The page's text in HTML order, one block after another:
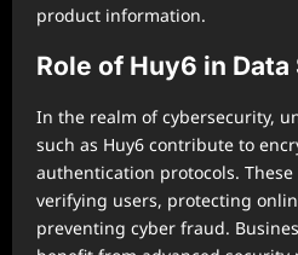
product information.
Role of Huy6 in
In the realm of cybersecurity,
such as Huy6 contribute to
authentication protocols.
verifying users, protecting
preventing cyber fraud.